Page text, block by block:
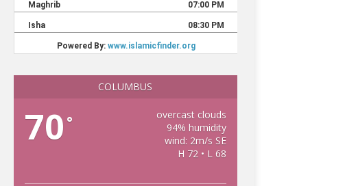
COLUMBUS
70 °
overcast clouds
94% humidity
wind: 2m/s SE
H 72 • L 68